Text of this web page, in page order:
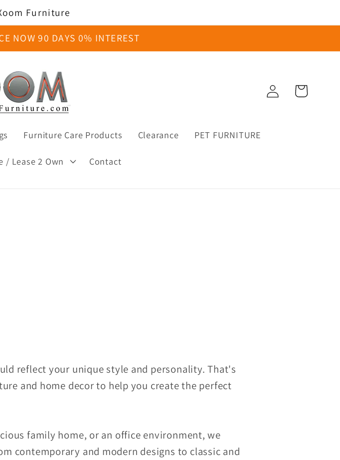
Furniture
NOW 90 DAYS 0% INTEREST
Furniture Care Products Clearance PET FURNITURE
/ Lease 2 Own Contact
Log
in
Cart
reflect your unique style and personality. That's
and home decor to help you create the perfect
family home, or an office environment, we
contemporary and modern designs to classic and